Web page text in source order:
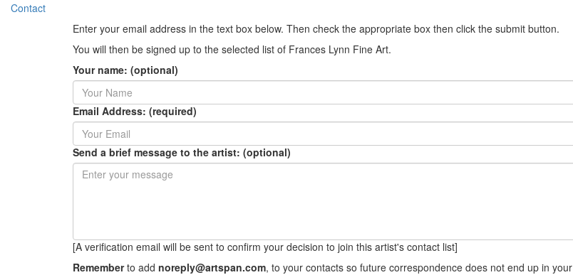
Contact
Enter your email address in the text box below. Then check the appropriate box then click the submit button.
You will then be signed up to the selected list of Frances Lynn Fine Art.
Your name: (optional)
Email Address: (required)
Send a brief message to the artist: (optional)
[A verification email will be sent to confirm your decision to join this artist's contact list]
Rememberto add noreply@artspan.com, to your contacts so future correspondence does not end up in your